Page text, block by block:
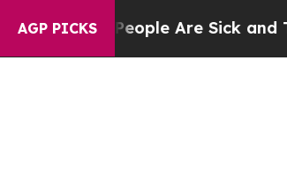
AGP PICKS
“People Are Sick and Tired